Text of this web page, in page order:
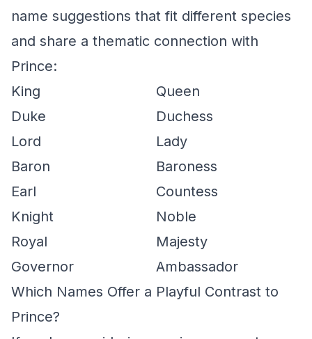
name suggestions that fit different species
and share a thematic connection with
Prince:
King
Queen
Duke
Duchess
Lord
Lady
Baron
Baroness
Earl
Countess
Knight
Noble
Royal
Majesty
Governor
Ambassador
Which Names Offer a Playful Contrast to
Prince?